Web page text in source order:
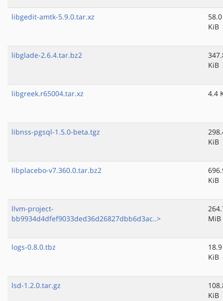
libgedit-amtk-5.9.0.tar.xz
58.0
KiB
libglade-2.6.4.tar.bz2
KiB
libgreek.r65004.tar.xz 4.4
libnss-pgsql-1.5.0-beta.tgz
KiB
libplacebo-v7.360.0.tar.bz2
KiB
llvm-project-
bb9934d4dfef9033ded36d26827dbb6d3ac..>
MiB
logs-0.8.0.tbz
18.9
KiB
lsd-1.2.0.tar.gz
KiB